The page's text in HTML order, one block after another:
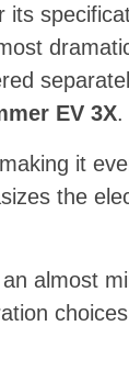
EV 3X.
it
the
almost